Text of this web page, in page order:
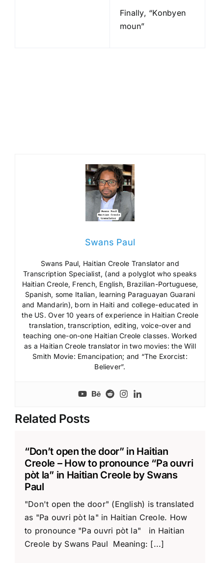
Finally, “Konbyen
moun”
Swans Paul
Swans Paul, Haitian Creole Translator and
Transcription Specialist, (and a polyglot who speaks
Haitian Creole, French, English, Brazilian-Portuguese,
Spanish, some Italian, learning Paraguayan Guarani
and Mandarin), born in Haiti and college-educated in
the US. Over 10 years of experience in Haitian Creole
translation, transcription, editing, voice-over and
teaching one-on-one Haitian Creole classes. Worked
as a Haitian Creole translator in two movies: the Will
Smith Movie: Emancipation; and “The Exorcist:
Believer”.
Related Posts
“Don’t open the door” in Haitian
Creole – How to pronounce “Pa ouvri
pòt la” in Haitian Creole by Swans
Paul
"Don't open the door" (English) is translated
as "Pa ouvri pòt la" in Haitian Creole. How
to pronounce "Pa ouvri pòt la" in Haitian
Creole by Swans Paul Meaning: [...]